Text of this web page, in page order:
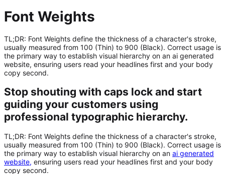
Font Weights
TL;DR: Font Weights define the thickness of a character's stroke,
usually measured from 100 (Thin) to 900 (Black). Correct usage is
the primary way to establish visual hierarchy on an ai generated
website, ensuring users read your headlines first and your body
copy second.
Stop shouting with caps lock and start
guiding your customers using
professional typographic hierarchy.
TL;DR: Font Weights define the thickness of a character's stroke,
usually measured from 100 (Thin) to 900 (Black). Correct usage is
the primary way to establish visual hierarchy on an ai generated
website, ensuring users read your headlines first and your body
copy second.